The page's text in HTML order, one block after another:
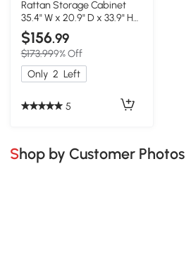
Rattan Storage Cabinet
35.4" W x 20.9" D x 33.9" H
Black
$156.99
$173.999% Off
Only 2 Left
5
Shop by Customer Photos